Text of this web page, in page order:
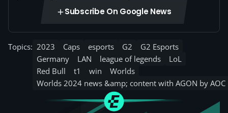
Subscribe On Google News
Topics: 2023 Caps esports G2
G2 Esports
Germany
LAN league of legends
LoL
Red Bull
t1 win
Worlds
Worlds 2024 news &amp; content with AGON by AOC